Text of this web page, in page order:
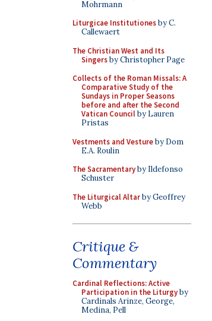
Mohrmann
Liturgicae Institutionesby C.
Callewaert
The Christian West and Its
Singersby Christopher Page
Collects of the Roman Missals: A
Comparative Study of the
Sundays in Proper Seasons
before and after the Second
Vatican Councilby Lauren
Pristas
Vestments and Vestureby Dom
E.A. Roulin
The Sacramentaryby Ildefonso
Schuster
The Liturgical Altarby Geoffrey
Webb
Critique &
Commentary
Cardinal Reflections: Active
Participation in the Liturgyby
Cardinals Arinze, George,
Medina, Pell